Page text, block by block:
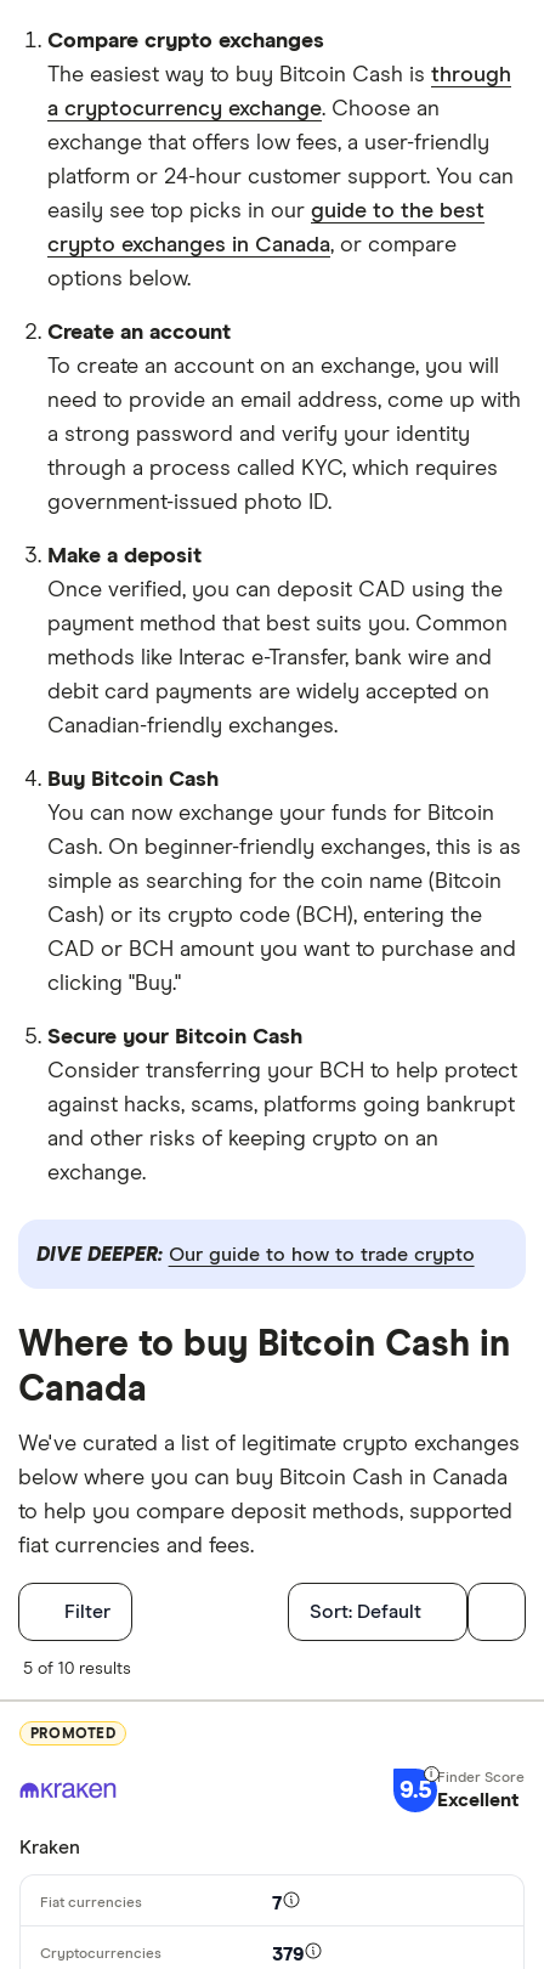
Compare crypto exchanges
The easiest way to buy Bitcoin Cash is through
a cryptocurrency exchange. Choose an
exchange that offers low fees, a user-friendly
platform or 24-hour customer support. You can
easily see top picks in our guide to the best
crypto exchanges in Canada, or compare
options below.
Create an account
To create an account on an exchange, you will
need to provide an email address, come up with
a strong password and verify your identity
through a process called KYC, which requires
government-issued photo ID.
Make a deposit
Once verified, you can deposit CAD using the
payment method that best suits you. Common
methods like Interac e-Transfer, bank wire and
debit card payments are widely accepted on
Canadian-friendly exchanges.
Buy Bitcoin Cash
You can now exchange your funds for Bitcoin
Cash. On beginner-friendly exchanges, this is as
simple as searching for the coin name (Bitcoin
Cash) or its crypto code (BCH), entering the
CAD or BCH amount you want to purchase and
clicking "Buy."
Secure your Bitcoin Cash
Consider transferring your BCH to help protect
against hacks, scams, platforms going bankrupt
and other risks of keeping crypto on an
exchange.
DIVE DEEPER: Our guide to how to trade crypto
Where to buy Bitcoin Cash in
Canada
We've curated a list of legitimate crypto exchanges
below where you can buy Bitcoin Cash in Canada
to help you compare deposit methods, supported
fiat currencies and fees.
Filter Filters
5+
Sort: Default
5 of 10 results
PROMOTED
9.5 Excellent
Kraken
7
379